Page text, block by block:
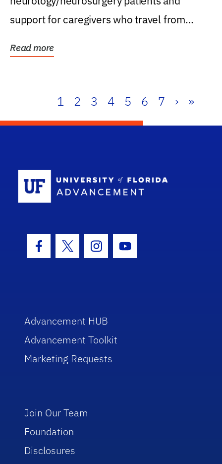
support for caregivers who travel from
Read more
1 2 3 4 5 6 7 › »
Facebook Icon
Twitter IconInstagram Icon
Youtube Icon
Advancement HUB
Advancement Toolkit
Marketing Requests
Join Our Team
Foundation
Disclosures